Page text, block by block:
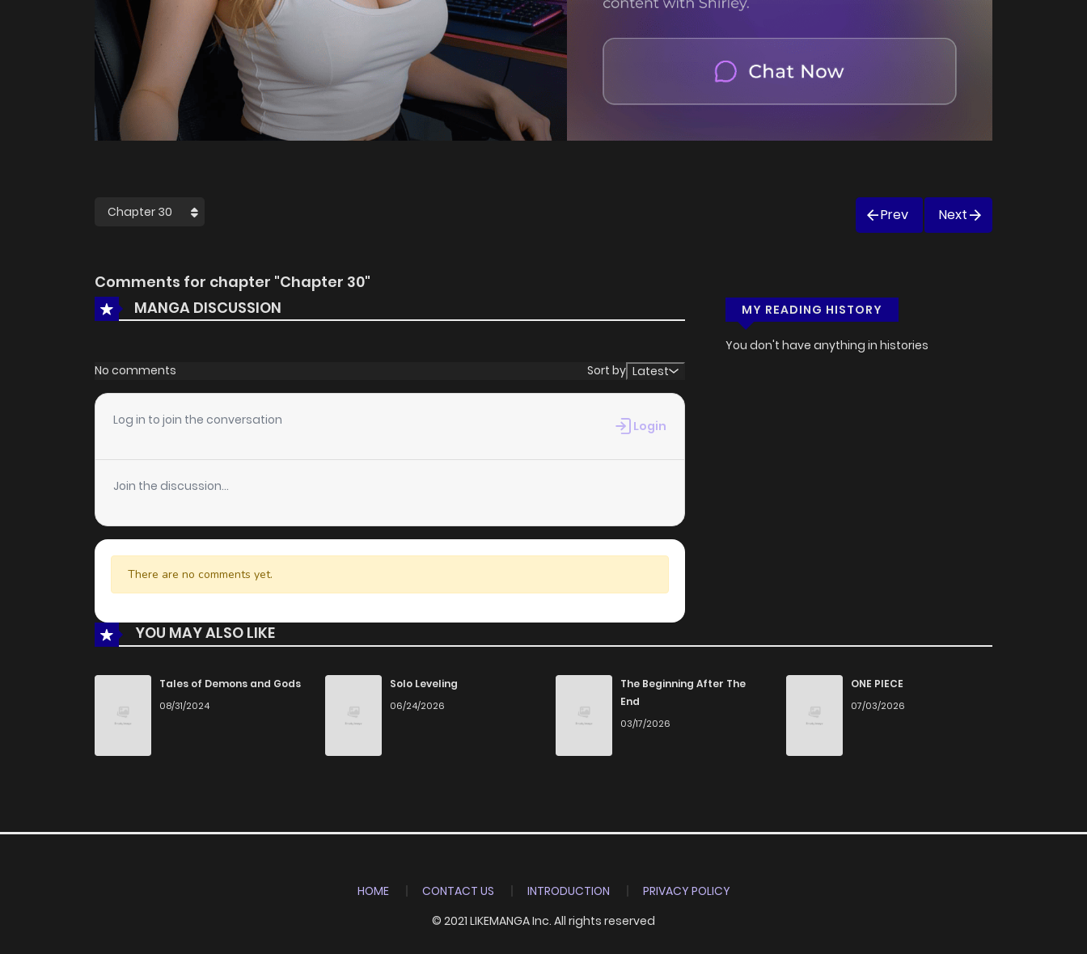
Prev Next
Comments for chapter "Chapter 30"
MANGA DISCUSSION
No comments Sort by Latest
Log in to join the conversation Login
Join the discussion...
There are no comments yet.
MY READING HISTORY
You don't have anything in histories
YOU MAY ALSO LIKE
Tales of Demons and Gods
08/31/2024
Solo Leveling
06/24/2026
The Beginning After The
End
03/17/2026
ONE PIECE
07/03/2026
HOME CONTACT US INTRODUCTION
PRIVACY POLICY
© 2021 LIKEMANGA Inc. All rights reserved